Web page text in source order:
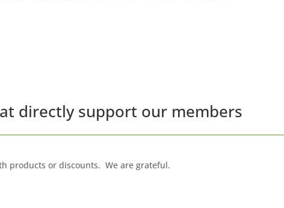
directly support our members
products or discounts. We are grateful.